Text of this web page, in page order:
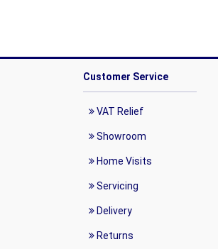
Customer Service
VAT Relief
Showroom
Home Visits
Servicing
Delivery
Returns